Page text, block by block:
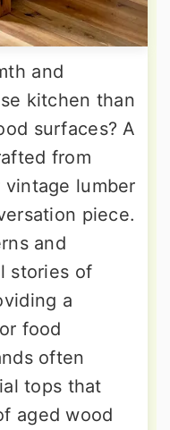
and
kitchen than
surfaces? A
from
vintage lumber
piece.
and
stories of
a
food
often
tops that
aged wood